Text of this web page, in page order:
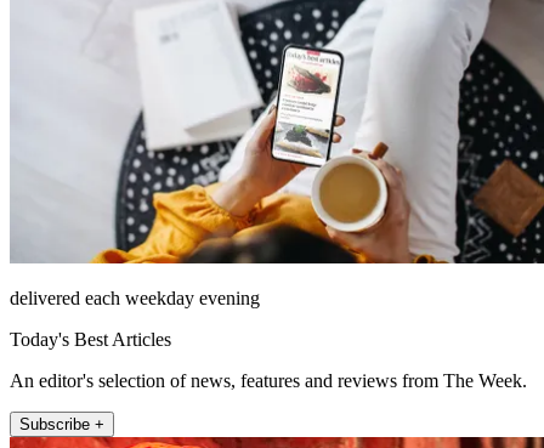
delivered each weekday evening
Today's Best Articles
An editor's selection of news, features and reviews from The Week.
Subscribe +